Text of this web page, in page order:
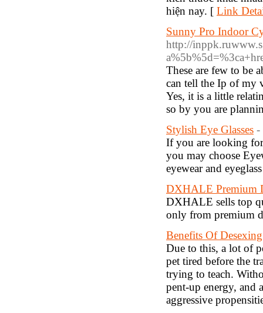
hiện nay. [ Link
Sunny Pro Indoor
http://
These are few to be
can tell the Ip of my
Yes, it is a little
so by you are
Stylish Eye Glasses -
If you are looking for
you may choose
eyewear and
DXHALE Premium
DXHALE sells top
only from premium
Benefits Of
Due to this, a lot of
pet tired before the
trying to teach.
pent-up energy, and
aggressive